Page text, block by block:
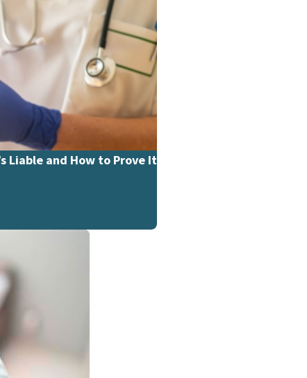
Liable and How to Prove It